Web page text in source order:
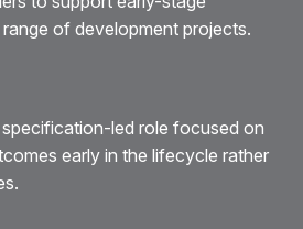
of development projects.
led role focused on
early in the lifecycle rather